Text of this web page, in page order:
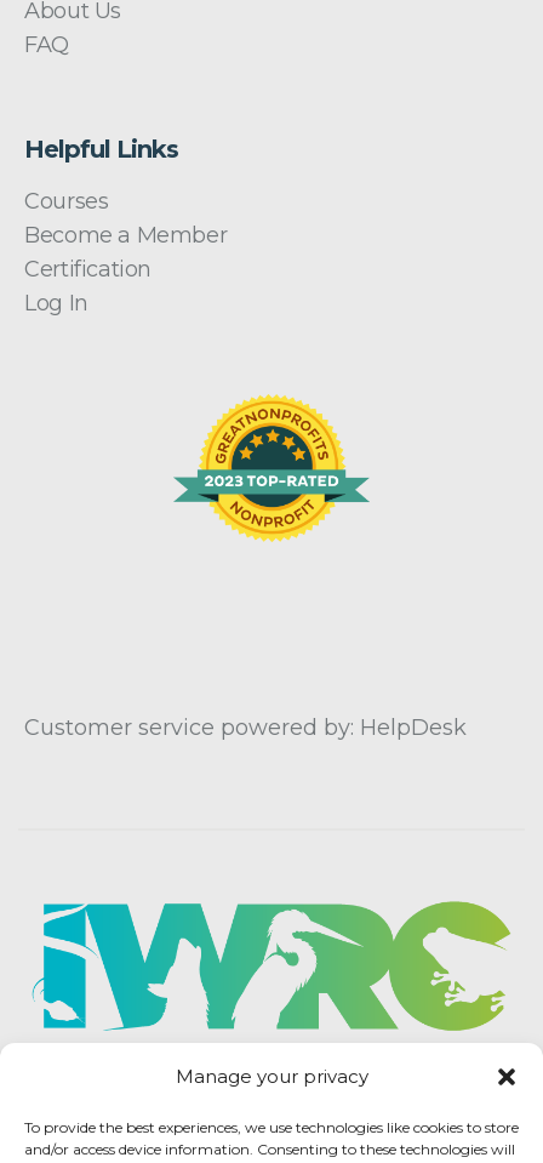
Manage your privacy
To provide the best experiences, we use technologies like cookies to store
and/or access device information. Consenting to these technologies will
About Us
FAQ
Helpful Links
Courses
Become a Member
Certification
Log In
Customer service powered by: HelpDesk